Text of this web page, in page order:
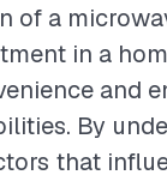
of a
in a
and
By
that